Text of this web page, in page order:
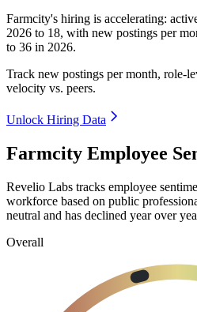
Farmcity's hiring is accelerating:
2026 to 18, with new postings per
to 36 in 2026.
Track new postings per month, role-
velocity vs. peers.
Unlock Hiring Data
Farmcity Employee
Revelio Labs tracks employee
workforce based on public
neutral and has declined year over
Overall